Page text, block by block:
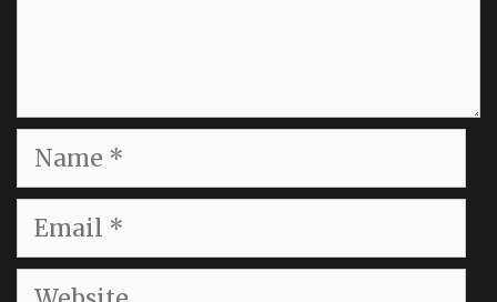
Name
Email
Website